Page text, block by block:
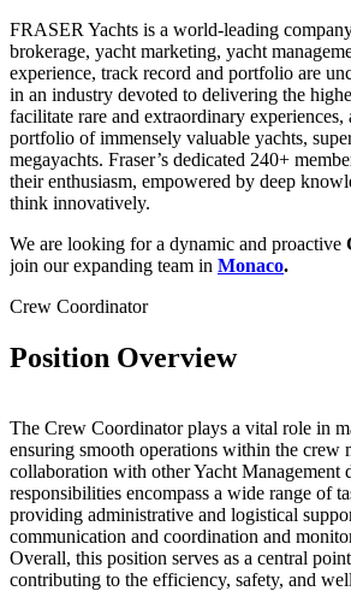
FRASER Yachts is a world-leading
brokerage, yacht marketing, yacht
experience, track record and portfolio are
in an industry devoted to delivering the
facilitate rare and extraordinary experiences,
portfolio of immensely valuable yachts,
megayachts. Fraser’s dedicated 240+
their enthusiasm, empowered by deep
think innovatively.
We are looking for a dynamic and proactive
join our expanding team in Monaco.
Crew Coordinator
Position Overview
The Crew Coordinator plays a vital role in
ensuring smooth operations within the crew
collaboration with other Yacht Management
responsibilities encompass a wide range of
providing administrative and logistical
communication and coordination and
Overall, this position serves as a central
contributing to the efficiency, safety, and